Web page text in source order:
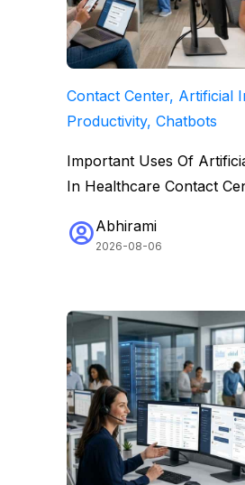
Contact Center, Artificial
Productivity, Chatbots
Important Uses Of
In Healthcare Contact
Abhirami
2026-08-06